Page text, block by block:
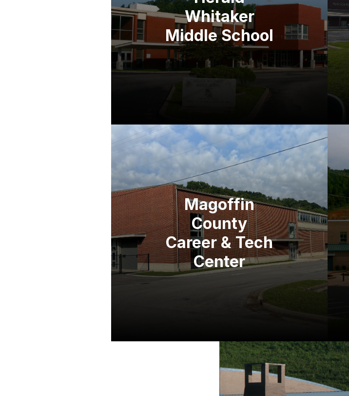
Whitaker
Middle School
Magoffin
County
Career & Tech
Center